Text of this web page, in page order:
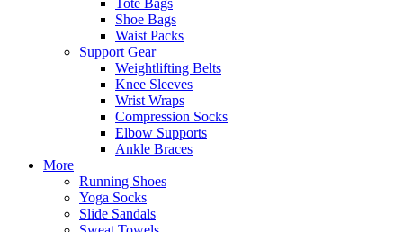
Shoe Bags
Waist Packs
Support Gear
Weightlifting Belts
Knee Sleeves
Wrist Wraps
Compression Socks
Elbow Supports
Ankle Braces
More
Running Shoes
Yoga Socks
Slide Sandals